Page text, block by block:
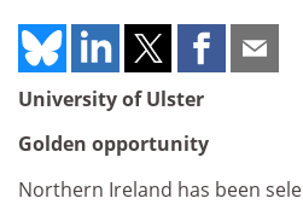
University of Ulster
Golden opportunity
Northern Ireland has been